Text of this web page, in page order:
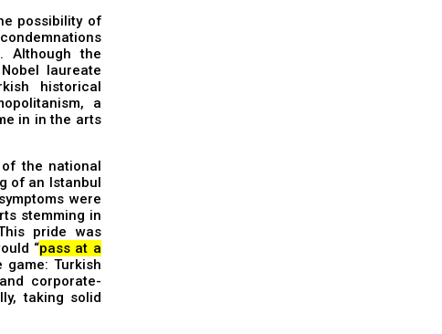
possibility of
Although the
laureate
historical
a
in in the arts
the national
of an Istanbul
were
stemming in
pride was
“pass at a
game: Turkish
corporate-
taking solid